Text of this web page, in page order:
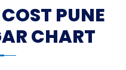
PUNE
CHART